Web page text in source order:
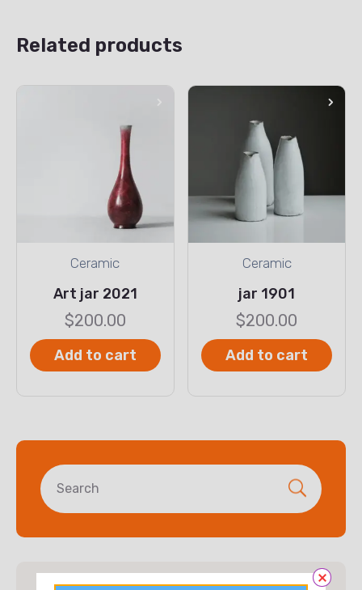
Related products
Ceramic
Art jar 2021
$200.00
Add to cart
Ceramic
jar 1901
$200.00
Add to cart